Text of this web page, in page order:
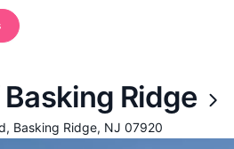
Ridge
Basking Ridge, NJ 07920